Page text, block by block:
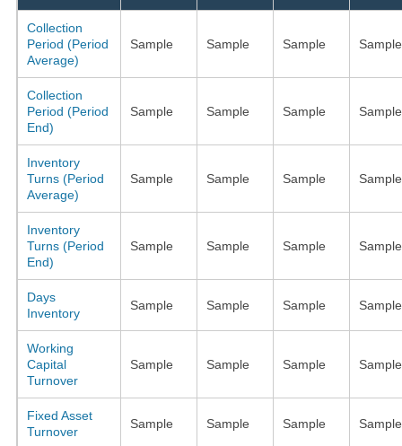
Collection
Period (Period
Average)
Sample Sample Sample Sample
Collection
Period (Period
End)
Sample Sample Sample Sample
Inventory
Turns (Period
Average)
Sample Sample Sample Sample
Inventory
Turns (Period
End)
Sample Sample Sample Sample
Days
Inventory
Sample Sample Sample Sample
Working
Capital
Turnover
Sample Sample Sample Sample
Fixed Asset
Turnover
Sample Sample Sample Sample